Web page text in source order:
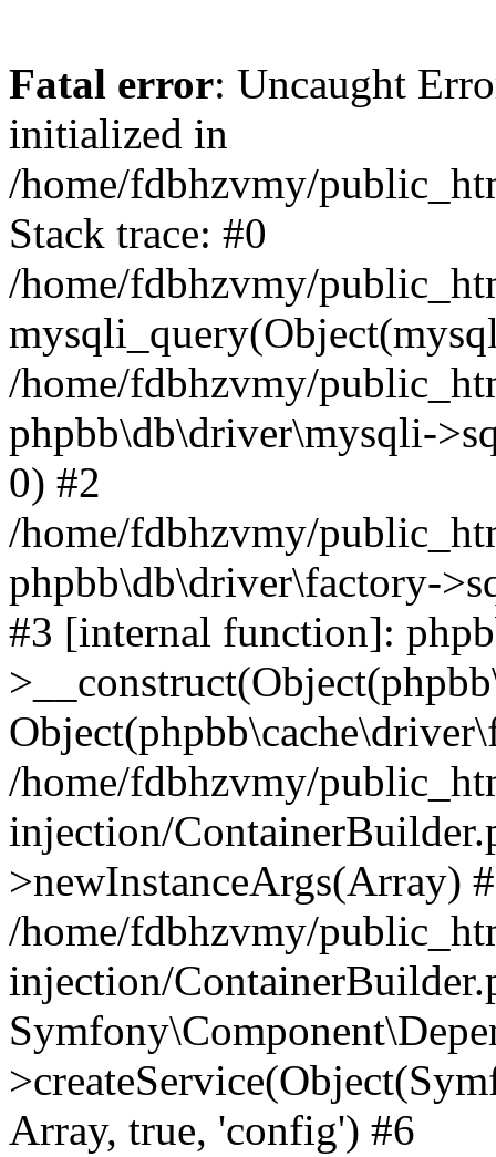
Fatal error: Uncaught
initialized in
/home/fdbhzvmy/
Stack trace: #0
/home/fdbhzvmy/
/home/fdbhzvmy/
phpbb\db\driver\mysqli-
0) #2
/home/fdbhzvmy/
phpbb\db\driver\factory-
#3 [internal function]:
/home/fdbhzvmy/
injection/
>newInstanceArgs(Array)
/home/fdbhzvmy/
injection/
Array, true, 'config') #6